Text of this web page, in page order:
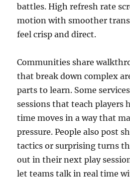
battles. High refresh rate
motion with smoother
feel crisp and direct.
Communities share
that break down complex
parts to learn. Some
sessions that teach players
time moves in a way that
pressure. People also post
tactics or surprising turns
out in their next play
let teams talk in real time